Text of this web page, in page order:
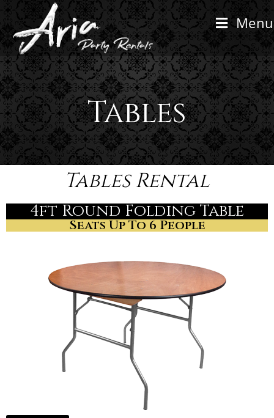
Menu
Tables
Tables Rental
4ft Round Folding Table
Seats Up To 6 People